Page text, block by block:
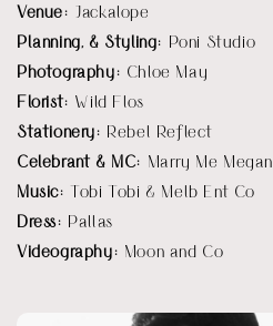
Venue: Jackalope
Planning, & Styling: Poni Studio
Photography: Chloe May
Florist: Wild Flos
Stationery: Rebel Reflect
Celebrant & MC: Marry Me Megan
Music: Tobi Tobi & Melb Ent Co
Dress: Pallas
Videography: Moon and Co